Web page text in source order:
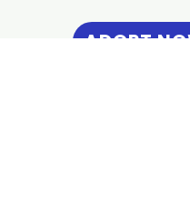
ADOPT